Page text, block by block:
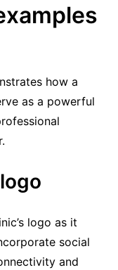
how a
as a powerful
logo as it
social
and